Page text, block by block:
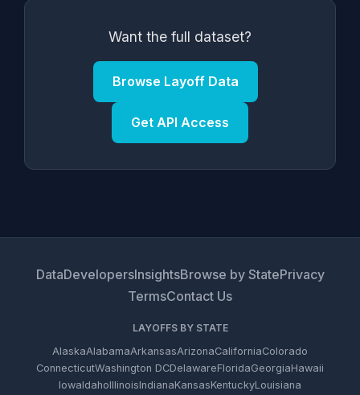
Want the full dataset?
Browse Layoff Data
Get API Access
DataDevelopersInsightsBrowse by StatePrivacy
TermsContact Us
LAYOFFS BY STATE
AlaskaAlabamaArkansasArizonaCaliforniaColorado
ConnecticutWashington DCDelawareFloridaGeorgiaHawaii
IowaIdahoIllinoisIndianaKansasKentuckyLouisiana